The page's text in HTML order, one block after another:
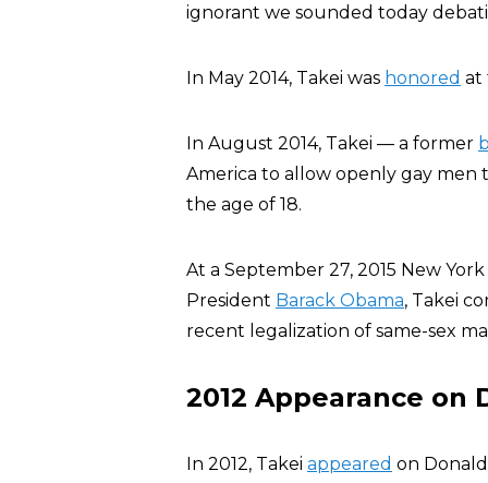
ignorant we sounded today
In May 2014, Takei was honored at
In August 2014, Takei — a former
America to allow openly gay
the age of 18.
At a September 27, 2015 New
President Barack Obama, Takei
recent legalization of same-sex
2012 Appearance on
In 2012, Takei appeared on